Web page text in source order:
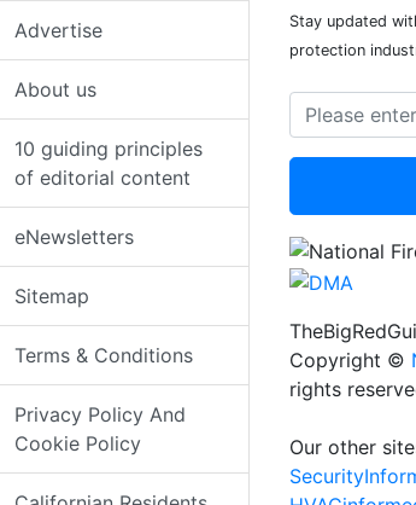
Advertise
About us
10 guiding principles
of editorial content
eNewsletters
Sitemap
Terms & Conditions
Privacy Policy And
Cookie Policy
Stay updated
protection
Copyright ©
rights
Our other